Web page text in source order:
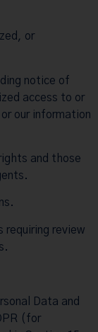
or
notice of
access to or
our information
and those
requiring review
Data and
(for